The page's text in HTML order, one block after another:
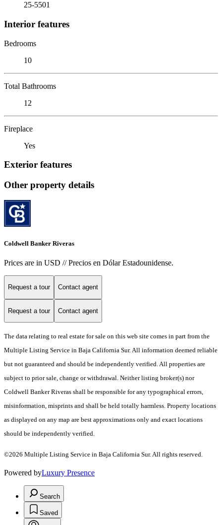
25-5501
Interior features
Bedrooms
10
Total Bathrooms
12
Fireplace
Yes
Exterior features
Other property details
Coldwell Banker Riveras
Prices are in USD // Precios en Dólar Estadounidense.
Request a tour Contact agent
Request a tour Contact agent
The data relating to real estate for sale on this web site comes in part from the
Multiple Listing Service in Baja California Sur. All information deemed reliable
but not guaranteed and should be independently verified. All properties are
subject to prior sale, change or withdrawal. Neither listing broker(s) nor
Coldwell Banker Riveras shall be responsible for any typographical errors,
misinformation, misprints and shall be held totally harmless. Property locations
as displayed on any map are best approximations only and exact locations
should be independently verified.
©2026 Multiple Listing Service in Baja California Sur. All rights reserved.
Powered byLuxury Presence
Search
Saved